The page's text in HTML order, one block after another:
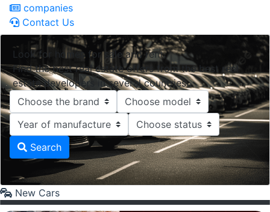
companies
Contact Us
Look for homes for sale and rent.
Find the best real estate offers from the best real
estate developers in several countries.
Search
New Cars